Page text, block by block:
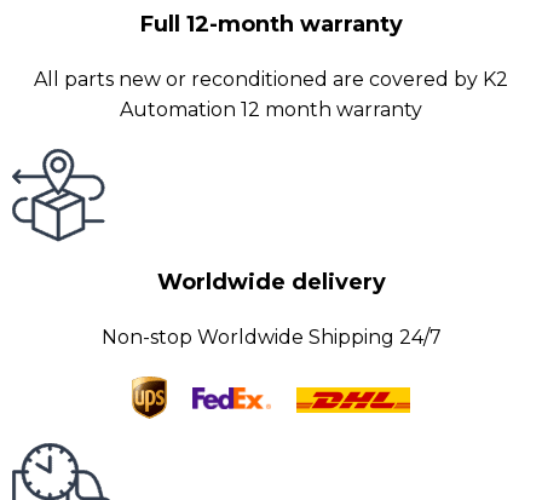
Full 12-month warranty
All parts new or reconditioned are covered by K2
Automation 12 month warranty
Worldwide delivery
Non-stop Worldwide Shipping 24/7